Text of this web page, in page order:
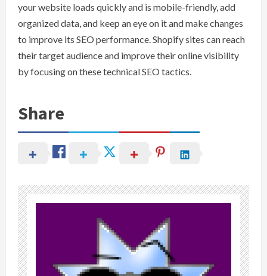
your website loads quickly and is mobile-friendly, add
organized data, and keep an eye on it and make changes
to improve its SEO performance. Shopify sites can reach
their target audience and improve their online visibility
by focusing on these technical SEO tactics.
Share